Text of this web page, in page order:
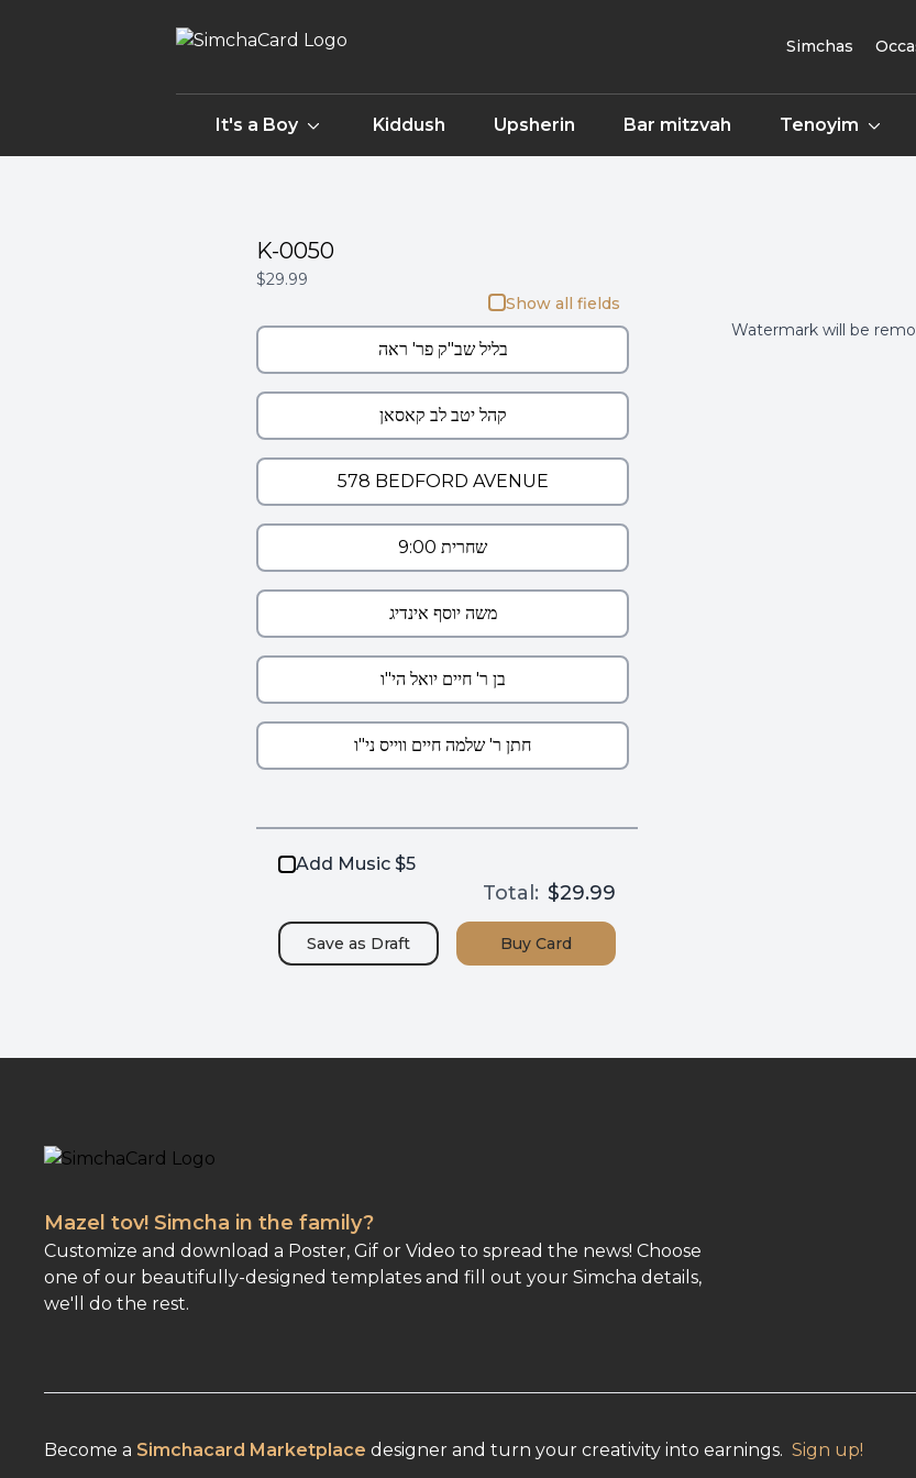
Simchas
It's a Boy Kiddush Upsherin Bar mitzvah Tenoyim
K-0050
$29.99
Show all fields
Add Music $5
Total: $29.99
Save as Draft BuyCard
Watermark will be
Mazel tov! Simcha in the family?
Customize and download a Poster, Gif or Video to spread the news! Choose
one of our beautifully-designed templates and fill out your Simcha details,
we'll do the rest.
Become a Simchacard Marketplace designer and turn your creativity into earnings. Sign up!